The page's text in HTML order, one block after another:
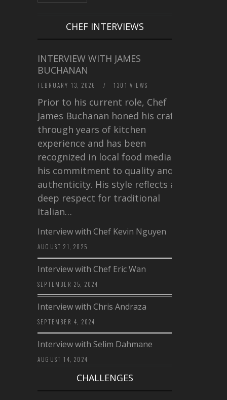
CHEF INTERVIEWS
INTERVIEW WITH JAMES
BUCHANAN
FEBRUARY 13, 2026 / 1301 VIEWS
Prior to his current role, Chef
James Buchanan honed his craft
through years of kitchen
experience and has been
recognized in local food media for
his commitment to quality and
authenticity. His style reflects a
deep respect for traditional
Italian…
Interview with Chef Kevin Nguyen
AUGUST 21, 2025
Interview with Chef Eric Wan
SEPTEMBER 25, 2024
Interview with Chris Andraza
SEPTEMBER 4, 2024
Interview with Selim Dahmane
AUGUST 14, 2024
CHALLENGES